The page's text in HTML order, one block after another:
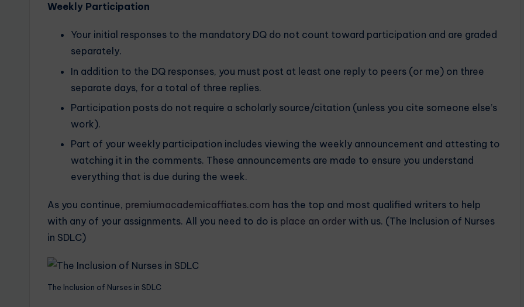
Weekly Participation
Your initial responses to the mandatory DQ do not count toward participation and are graded
separately.
In addition to the DQ responses, you must post at least one reply to peers (or me) on three
separate days, for a total of three replies.
Participation posts do not require a scholarly source/citation (unless you cite someone else’s
work).
Part of your weekly participation includes viewing the weekly announcement and attesting to
watching it in the comments. These announcements are made to ensure you understand
everything that is due during the week.
As you continue, premiumacademicaffiates.com has the top and most qualified writers to help
with any of your assignments. All you need to do is place an order with us. (The Inclusion of Nurses
in SDLC)
The Inclusion of Nurses in SDLC